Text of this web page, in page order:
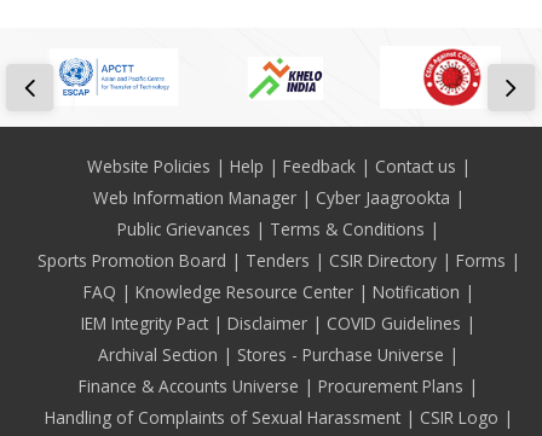
FooterWebsite Policies Help Feedback
Contact us
Web Information Manager
Cyber Jaagrookta
Public Grievances
Terms & Conditions
Sports Promotion Board
Tenders CSIR Directory
Forms
FAQ
Knowledge Resource Center
Notification
IEM Integrity Pact
Disclaimer
COVID Guidelines
Archival Section
Stores - Purchase Universe
Finance & Accounts Universe
Procurement Plans
Handling of Complaints of Sexual Harassment
CSIR Logo